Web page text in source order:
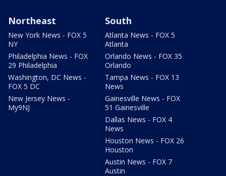
Northeast
New York News - FOX 5
NY
Philadelphia News - FOX
29 Philadelphia
Washington, DC News -
FOX 5 DC
New Jersey News -
My9NJ
South
Atlanta News - FOX 5
Atlanta
Orlando News - FOX 35
Orlando
Tampa News - FOX 13
News
Gainesville News - FOX
51 Gainesville
Dallas News - FOX 4
News
Houston News - FOX 26
Houston
Austin News - FOX 7
Austin